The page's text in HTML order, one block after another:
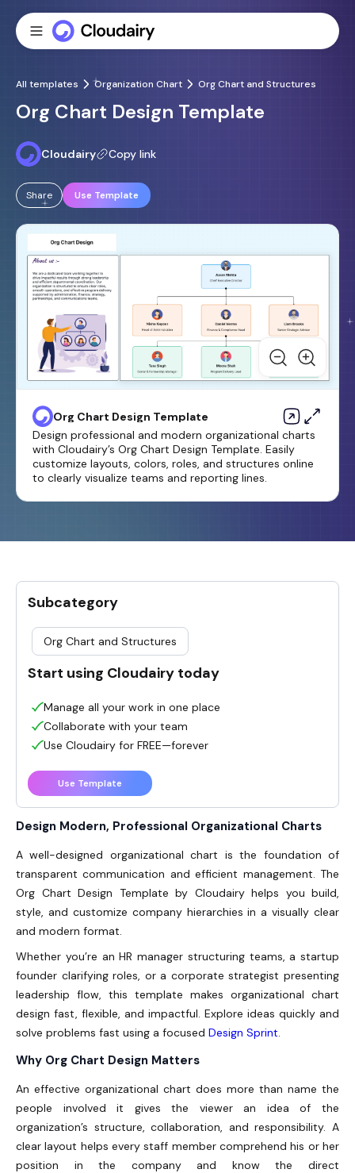
All templates Organization Chart Org Chart and Structures
Org Chart Design Template
Cloudairy Copy link
Share Use Template
Org Chart Design Template
Design professional and modern organizational charts
with Cloudairy’s Org Chart Design Template. Easily
customize layouts, colors, roles, and structures online
to clearly visualize teams and reporting lines.
Design Modern, Professional Organizational Charts
A well-designed organizational chart is the foundation of
transparent communication and efficient management. The
Org Chart Design Template by Cloudairy helps you build,
style, and customize company hierarchies in a visually clear
and modern format.
Whether you’re an HR manager structuring teams, a startup
founder clarifying roles, or a corporate strategist presenting
leadership flow, this template makes organizational chart
design fast, flexible, and impactful. Explore ideas quickly and
solve problems fast using a focused Design Sprint
Why Org Chart Design Matters
An effective organizational chart does more than name the
people involved it gives the viewer an idea of the
organization’s structure, collaboration, and responsibility. A
clear layout helps every staff member comprehend his or her
position in the company and know the direct
Subcategory
Org Chart and Structures
Start using Cloudairy today
Manage all your work in one place
Collaborate with your team
Use Cloudairy for FREE—forever
Use Template